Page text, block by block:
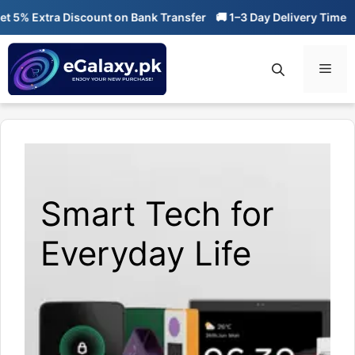
Skip
content
Extra Discount on Bank Transfer 🚚 1–3 Day Delivery Time 🔥
Smart Tech for
Everyday Life